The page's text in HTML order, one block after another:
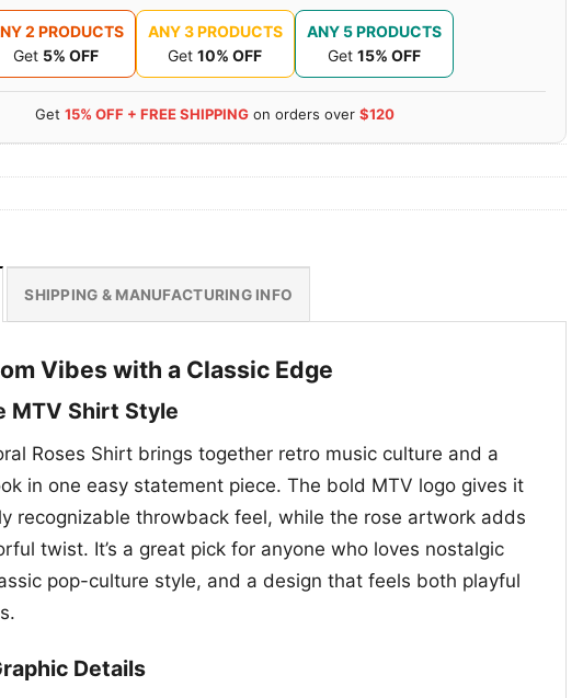
2 PRODUCTS
Get 5% OFF
ANY 3 PRODUCTS
Get 10% OFF
ANY 5 PRODUCTS
Get 15% OFF
Get 15% OFF + FREE SHIPPING on orders over $120
SHIPPING & MANUFACTURING INFO
Vibes with a Classic Edge
MTV Shirt Style
Roses Shirt brings together retro music culture and a
in one easy statement piece. The bold MTV logo gives it
recognizable throwback feel, while the rose artwork adds
twist. It’s a great pick for anyone who loves nostalgic
pop-culture style, and a design that feels both playful
Details